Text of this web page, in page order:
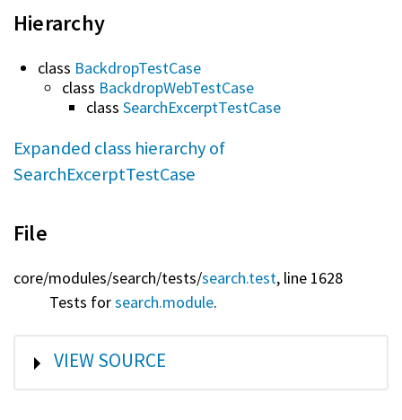
Hierarchy
class BackdropTestCase
class BackdropWebTestCase
class SearchExcerptTestCase
Expanded class hierarchy of
SearchExcerptTestCase
File
core/modules/search/tests/search.test, line 1628
Tests forsearch.module.
SHOW
VIEW SOURCE